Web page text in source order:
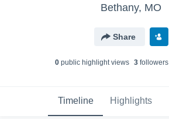
Bethany, MO
Share
0public highlight views 3followers
Timeline Highlights